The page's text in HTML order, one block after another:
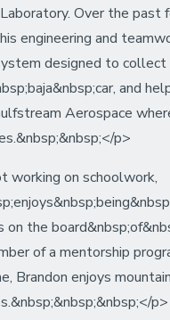
Over the
engineering and
designed to
and
Aerospace
p>
working on schoolwork,
on the
of a mentorship
Brandon enjoys
p>